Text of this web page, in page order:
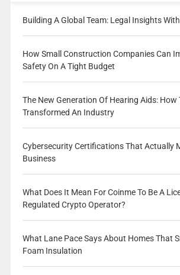
Building A Global Team: Legal Insights
How Small Construction Companies Can
Safety On A Tight Budget
The New Generation Of Hearing Aids: How
Transformed An Industry
Cybersecurity Certifications That Actually
Business
What Does It Mean For Coinme To Be A
Regulated Crypto Operator?
What Lane Pace Says About Homes That
Foam Insulation